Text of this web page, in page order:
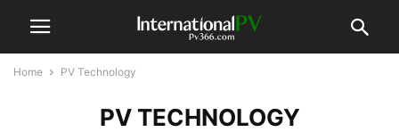
Home PV Technology
PV TECHNOLOGY